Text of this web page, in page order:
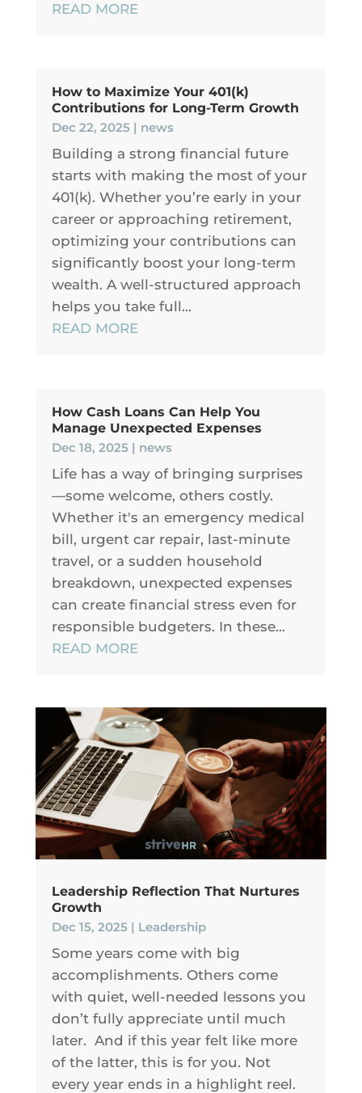
READ MORE
How to Maximize Your 401(k)
Contributions for Long-Term Growth
Dec 22, 2025| news
Building a strong financial future
starts with making the most of your
401(k). Whether you’re early in your
career or approaching retirement,
optimizing your contributions can
significantly boost your long-term
wealth. A well-structured approach
helps you take full...
READ MORE
How Cash Loans Can Help You
Manage Unexpected Expenses
Dec 18, 2025| news
Life has a way of bringing surprises
—some welcome, others costly.
Whether it's an emergency medical
bill, urgent car repair, last-minute
travel, or a sudden household
breakdown, unexpected expenses
can create financial stress even for
responsible budgeters. In these...
READ MORE
Leadership Reflection That Nurtures
Growth
Dec 15, 2025| Leadership
Some years come with big
accomplishments. Others come
with quiet, well-needed lessons you
don’t fully appreciate until much
later. And if this year felt like more
of the latter, this is for you. Not
every year ends in a highlight reel.